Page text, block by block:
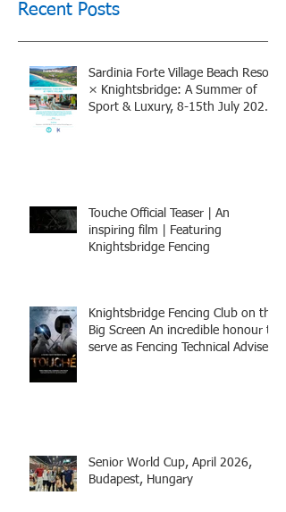
Recent Posts
Sardinia Forte Village Beach Resort
× Knightsbridge: A Summer of
Sport & Luxury, 8-15th July 2026,
Touche Official Teaser | An
inspiring film | Featuring
Knightsbridge Fencing
Knightsbridge Fencing Club on the
Big Screen An incredible honour to
serve as Fencing Technical Adviser
Senior World Cup, April 2026,
Budapest, Hungary